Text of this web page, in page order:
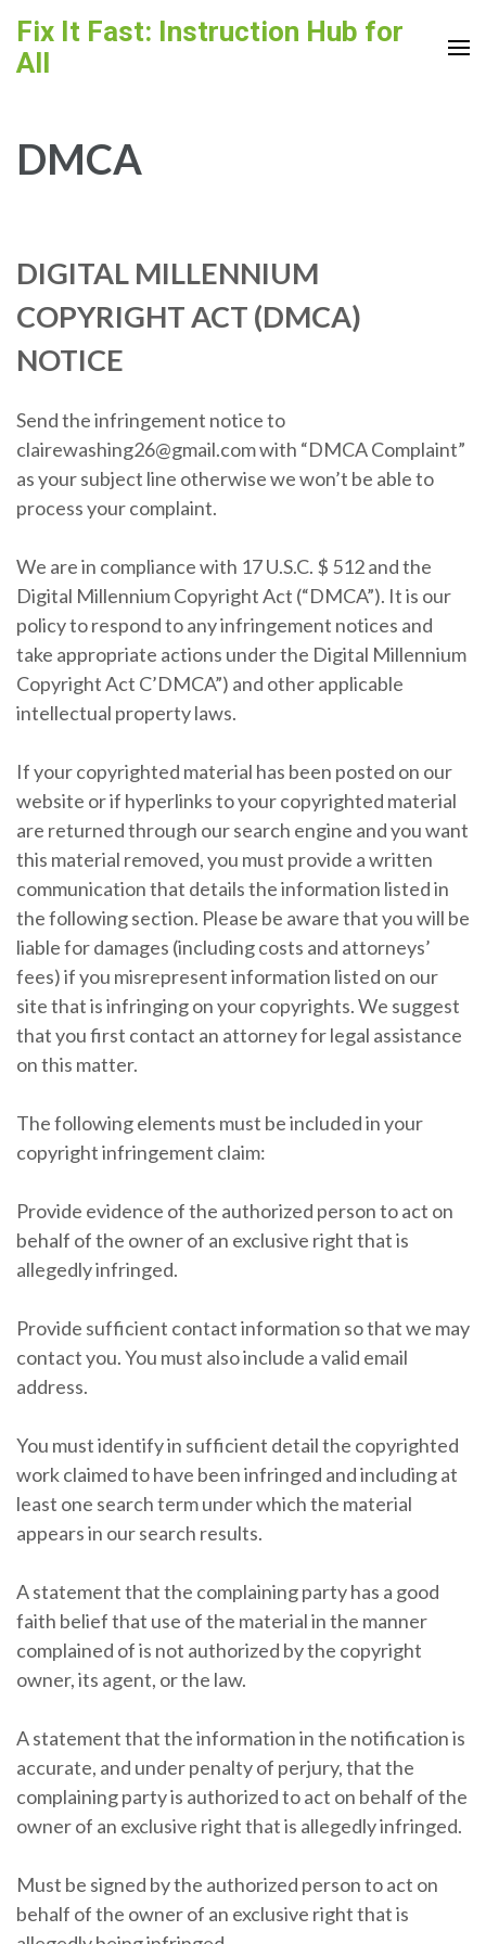
content
Fix It Fast: Instruction Hub for
All
DMCA
DIGITAL MILLENNIUM
COPYRIGHT ACT (DMCA)
NOTICE
Send the infringement notice to
clairewashing26@gmail.com with “DMCA Complaint”
as your subject line otherwise we won’t be able to
process your complaint.
We are in compliance with 17 U.S.C. $ 512 and the
Digital Millennium Copyright Act (“DMCA”). It is our
policy to respond to any infringement notices and
take appropriate actions under the Digital Millennium
Copyright Act C’DMCA”) and other applicable
intellectual property laws.
If your copyrighted material has been posted on our
website or if hyperlinks to your copyrighted material
are returned through our search engine and you want
this material removed, you must provide a written
communication that details the information listed in
the following section. Please be aware that you will be
liable for damages (including costs and attorneys’
fees) if you misrepresent information listed on our
site that is infringing on your copyrights. We suggest
that you first contact an attorney for legal assistance
on this matter.
The following elements must be included in your
copyright infringement claim:
Provide evidence of the authorized person to act on
behalf of the owner of an exclusive right that is
allegedly infringed.
Provide sufficient contact information so that we may
contact you. You must also include a valid email
address.
You must identify in sufficient detail the copyrighted
work claimed to have been infringed and including at
least one search term under which the material
appears in our search results.
A statement that the complaining party has a good
faith belief that use of the material in the manner
complained of is not authorized by the copyright
owner, its agent, or the law.
A statement that the information in the notification is
accurate, and under penalty of perjury, that the
complaining party is authorized to act on behalf of the
owner of an exclusive right that is allegedly infringed.
Must be signed by the authorized person to act on
behalf of the owner of an exclusive right that is